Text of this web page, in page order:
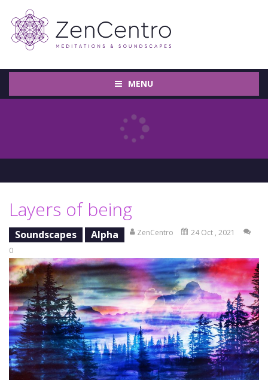
MENU
Layers of being
Soundscapes Alpha ZenCentro
24 Oct , 2021
0